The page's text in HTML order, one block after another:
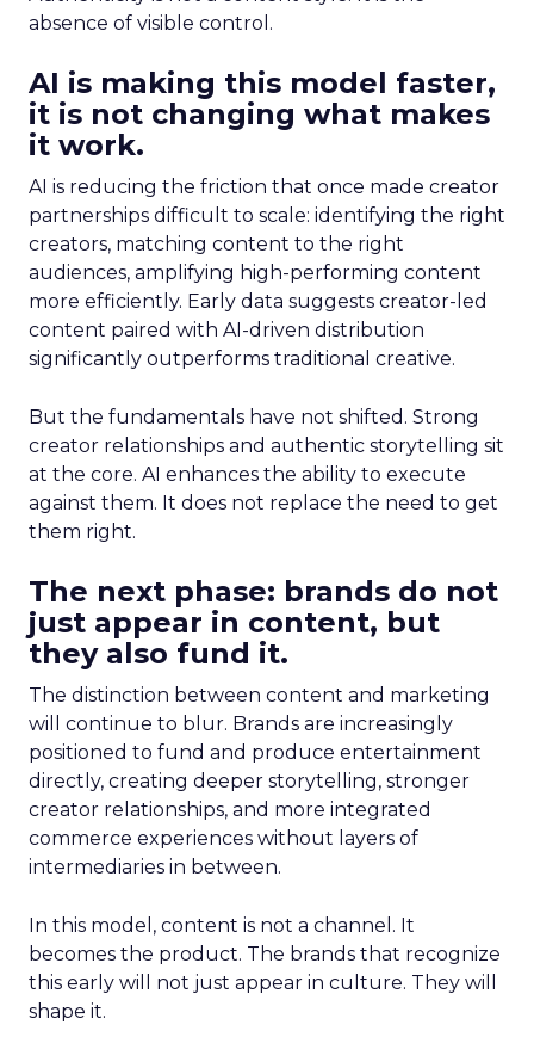
absence of visible control.
AI is making this model faster,
it is not changing what makes
it work.
AI is reducing the friction that once made creator
partnerships difficult to scale: identifying the right
creators, matching content to the right
audiences, amplifying high-performing content
more efficiently. Early data suggests creator-led
content paired with AI-driven distribution
significantly outperforms traditional creative.
But the fundamentals have not shifted. Strong
creator relationships and authentic storytelling sit
at the core. AI enhances the ability to execute
against them. It does not replace the need to get
them right.
The next phase: brands do not
just appear in content, but
they also fund it.
The distinction between content and marketing
will continue to blur. Brands are increasingly
positioned to fund and produce entertainment
directly, creating deeper storytelling, stronger
creator relationships, and more integrated
commerce experiences without layers of
intermediaries in between.
In this model, content is not a channel. It
becomes the product. The brands that recognize
this early will not just appear in culture. They will
shape it.